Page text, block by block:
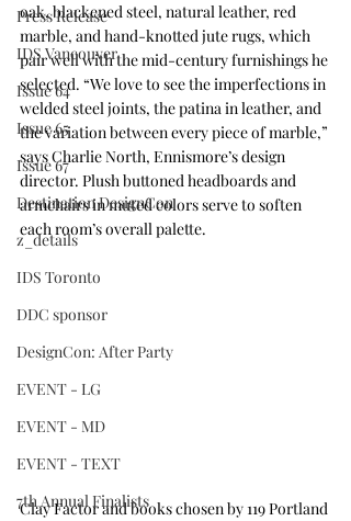
Press Release
IDS Vancouver
Issue 64
Issue 65
Issue 67
Destination DesignCon
z_details
IDS Toronto
DDC sponsor
DesignCon: After Party
EVENT - LG
EVENT - MD
EVENT - TEXT
7th Annual Finalists
oak, blackened steel, natural leather, red
marble, and hand-knotted jute rugs, which
pair well with the mid-century furnishings he
selected. “We love to see the imperfections in
welded steel joints, the patina in leather, and
the variation between every piece of marble,”
says Charlie North, Ennismore’s design
director. Plush buttoned headboards and
armchairs in muted colors serve to soften
each room’s overall palette.
Clay Factor and books chosen by 119 Portland